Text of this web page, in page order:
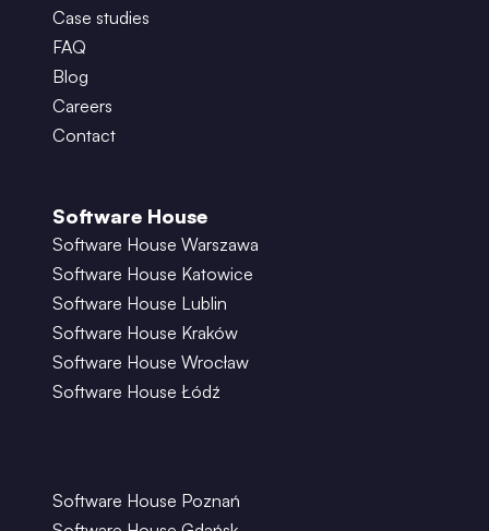
Case studies
FAQ
Blog
Careers
Contact
Software House
Software House Warszawa
Software House Katowice
Software House Lublin
Software House Kraków
Software House Wrocław
Software House Łódź
Software House Poznań